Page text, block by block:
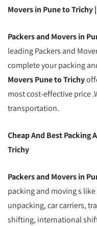
Movers in Pune to Trichy
Packers and Movers in
leading Packers and
complete your packing
Movers Pune to Trichy
most cost-effective price
transportation.
Cheap And Best Packing
Trichy
Packers and Movers in
packing and moving s
unpacking, car carriers,
shifting, international